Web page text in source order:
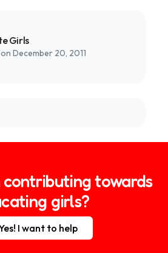
Girls
December 20, 2011
contributing towards
girls?
I want to help